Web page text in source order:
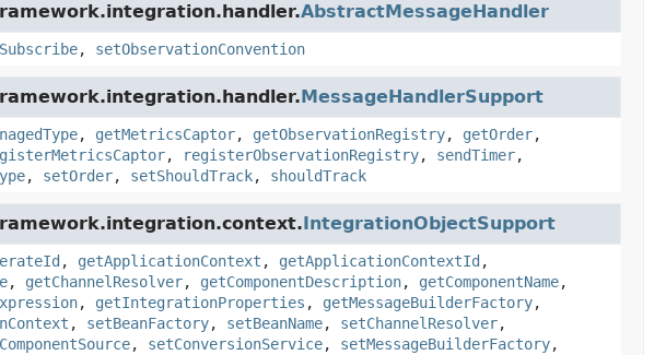
AbstractMessageHandler
, setObservationConvention
MessageHandlerSupport
, getMetricsCaptor, getObservationRegistry, getOrder,
, registerObservationRegistry, sendTimer,
, setOrder, setShouldTrack, shouldTrack
IntegrationObjectSupport
, getApplicationContext , getApplicationContextId ,
, getChannelResolver, getComponentDescription, getComponentName,
, getIntegrationProperties , getMessageBuilderFactory,
, setBeanFactory, setBeanName, setChannelResolver,
, setConversionService, setMessageBuilderFactory,